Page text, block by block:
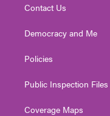
Contact Us
Democracy and Me
Policies
Public Inspection Files
Coverage Maps